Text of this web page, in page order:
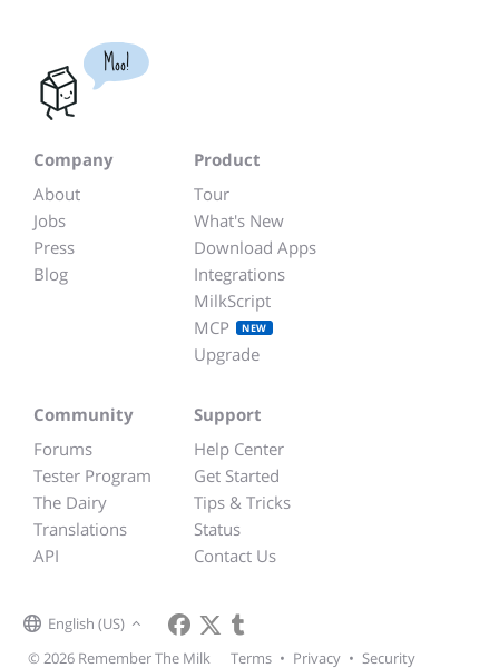
Moo!
Company
About
Jobs
Press
Blog
Product
Tour
What's New
Download Apps
Integrations
MilkScript
MCP
NEW
Upgrade
Community
Forums
Tester Program
The Dairy
Translations
API
Support
Help Center
Get Started
Tips & Tricks
Status
Contact Us
English (US)
© 2026 Remember The Milk
Terms • Privacy • Security